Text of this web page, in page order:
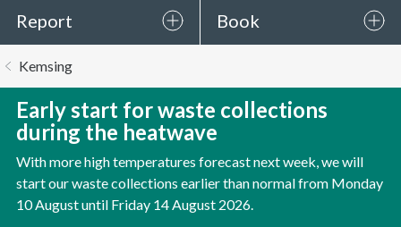
Report Book
are
Kemsing
Early start for waste collections
during the heatwave
With more high temperatures forecast next week, we will
start our waste collections earlier than normal from Monday
10 August until Friday 14 August 2026.